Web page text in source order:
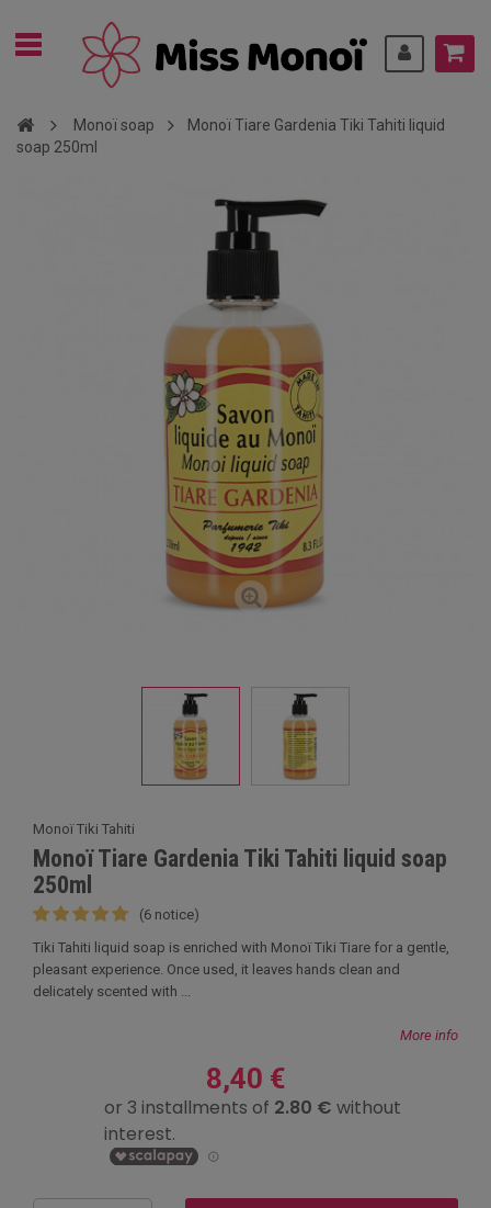
Monoï soap
Monoï Tiare Gardenia Tiki Tahiti liquid
soap 250ml
Monoï Tiki Tahiti
Monoï Tiare Gardenia Tiki Tahiti liquid soap
250ml
(6 notice)
Tiki Tahiti liquid soap is enriched with Monoï Tiki Tiare for a gentle,
pleasant experience. Once used, it leaves hands clean and
delicately scented with ...
More info
8,40 €